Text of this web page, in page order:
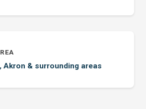
Akron & surrounding areas